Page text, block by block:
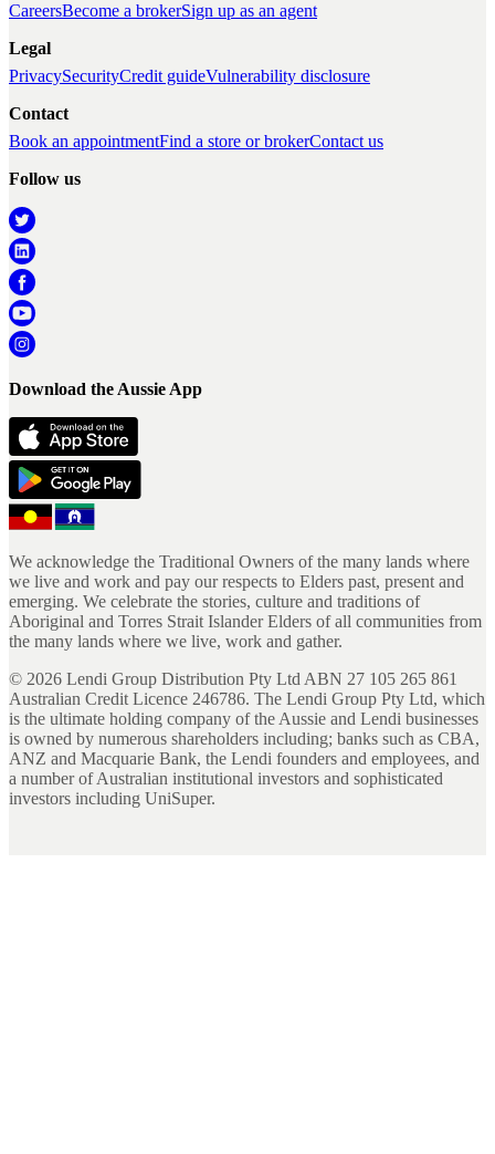
CareersBecome a brokerSign up as an agent
Legal
PrivacySecurityCredit guideVulnerability disclosure
Contact
Book an appointmentFind a store or brokerContact us
Follow us
Download the Aussie App
We acknowledge the Traditional Owners of the many lands where
we live and work and pay our respects to Elders past, present and
emerging. We celebrate the stories, culture and traditions of
Aboriginal and Torres Strait Islander Elders of all communities from
the many lands where we live, work and gather.
© 2026 Lendi Group Distribution Pty Ltd ABN 27 105 265 861
Australian Credit Licence 246786. The Lendi Group Pty Ltd, which
is the ultimate holding company of the Aussie and Lendi businesses
is owned by numerous shareholders including; banks such as CBA,
ANZ and Macquarie Bank, the Lendi founders and employees, and
a number of Australian institutional investors and sophisticated
investors including UniSuper.